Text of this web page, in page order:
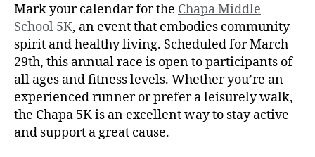
Mark your calendar for the Chapa Middle
School 5K, an event that embodies community
spirit and healthy living. Scheduled for March
29th, this annual race is open to participants of
all ages and fitness levels. Whether you’re an
experienced runner or prefer a leisurely walk,
the Chapa 5K is an excellent way to stay active
and support a great cause.